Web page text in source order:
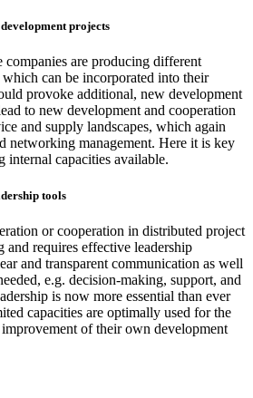
projects
companies are producing different
can be incorporated into their
provoke additional, new development
to new development and cooperation
and supply landscapes, which again
networking management. Here it is key
internal capacities available.
tools
or cooperation in distributed project
and requires effective leadership
and transparent communication as well
e.g. decision-making, support, and
is now more essential than ever
capacities are optimally used for the
of their own development